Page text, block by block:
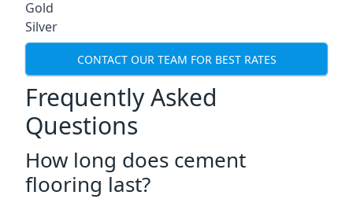
Gold
Silver
CONTACT OUR TEAM FOR BEST RATES
Frequently Asked
Questions
How long does cement
flooring last?